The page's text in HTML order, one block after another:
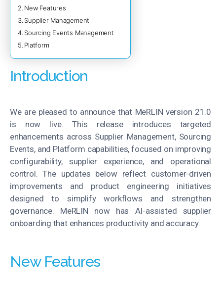
New Features
Supplier Management
Sourcing Events Management
Platform
Introduction
We are pleased to announce that MeRLIN version 21.0
is now live. This release introduces targeted
enhancements across Supplier Management, Sourcing
Events, and Platform capabilities, focused on improving
configurability, supplier experience, and operational
control. The updates below reflect customer-driven
improvements and product engineering initiatives
designed to simplify workflows and strengthen
governance. MeRLIN now has AI-assisted supplier
onboarding that enhances productivity and accuracy.
New Features